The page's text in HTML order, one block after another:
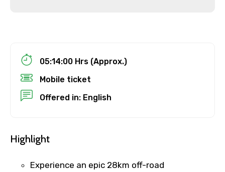
Child
Destinations 1
05:14:00 Hrs (Approx.)
Mobile ticket
Offered in: English
Highlight
Experience an epic 28km off-road